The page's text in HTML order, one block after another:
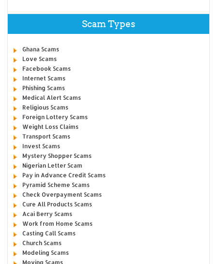
Scam Types
Ghana Scams
Love Scams
Facebook Scams
Internet Scams
Phishing Scams
Medical Alert Scams
Religious Scams
Foreign Lottery Scams
Weight Loss Claims
Transport Scams
Invest Scams
Mystery Shopper Scams
Nigerian Letter Scam
Pay in Advance Credit Scams
Pyramid Scheme Scams
Check Overpayment Scams
Cure All Products Scams
Acai Berry Scams
Work from Home Scams
Casting Call Scams
Church Scams
Modeling Scams
Moving Scams